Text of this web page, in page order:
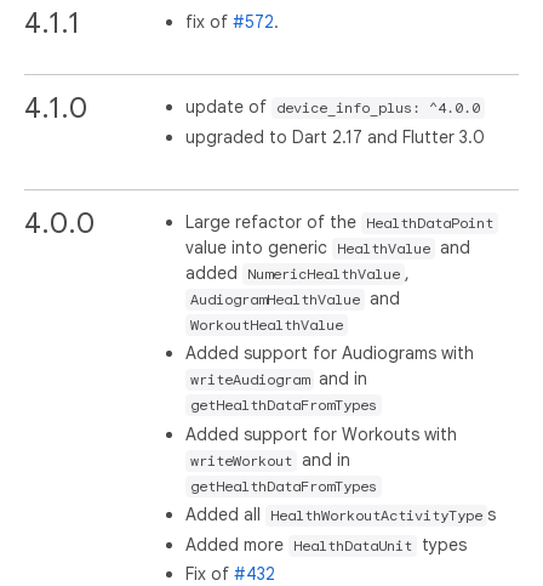
4.1.1 fix of#572.
4.1.0 update of device_info_plus: ^4.0.0
upgraded to Dart 2.17 and Flutter 3.0
4.0.0 Large refactor of the HealthDataPoint
value into generic HealthValue and
added
NumericHealthValue ,
AudiogramHealthValue and
WorkoutHealthValue
Added support for Audiograms with
writeAudiogram and in
getHealthDataFromTypes
Added support for Workouts with
writeWorkout and in
getHealthDataFromTypes
Added all HealthWorkoutActivityType s
Added more
HealthDataUnit
types
Fix of#432